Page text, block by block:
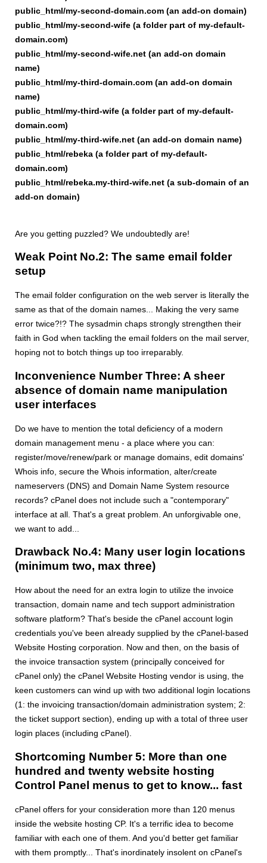
public_html/my-second-domain.com (an add-on domain)
public_html/my-second-wife (a folder part of my-default-
domain.com)
public_html/my-second-wife.net (an add-on domain
name)
public_html/my-third-domain.com (an add-on domain
name)
public_html/my-third-wife (a folder part of my-default-
domain.com)
public_html/my-third-wife.net (an add-on domain name)
public_html/rebeka (a folder part of my-default-
domain.com)
public_html/rebeka.my-third-wife.net (a sub-domain of an
add-on domain)
Are you getting puzzled? We undoubtedly are!
Weak Point No.2: The same email folder
setup
The email folder configuration on the web server is literally the
same as that of the domain names... Making the very same
error twice?!? The sysadmin chaps strongly strengthen their
faith in God when tackling the email folders on the mail server,
hoping not to botch things up too irreparably.
Inconvenience Number Three: A sheer
absence of domain name manipulation
user interfaces
Do we have to mention the total deficiency of a modern
domain management menu - a place where you can:
register/move/renew/park or manage domains, edit domains'
Whois info, secure the Whois information, alter/create
nameservers (DNS) and Domain Name System resource
records? cPanel does not include such a "contemporary"
interface at all. That's a great problem. An unforgivable one,
we want to add...
Drawback No.4: Many user login locations
(minimum two, max three)
How about the need for an extra login to utilize the invoice
transaction, domain name and tech support administration
software platform? That's beside the cPanel account login
credentials you've been already supplied by the cPanel-based
Website Hosting corporation. Now and then, on the basis of
the invoice transaction system (principally conceived for
cPanel only) the cPanel Website Hosting vendor is using, the
keen customers can wind up with two additional login locations
(1: the invoicing transaction/domain administration system; 2:
the ticket support section), ending up with a total of three user
login places (including cPanel).
Shortcoming Number 5: More than one
hundred and twenty website hosting
Control Panel menus to get to know... fast
cPanel offers for your consideration more than 120 menus
inside the website hosting CP. It's a terrific idea to become
familiar with each one of them. And you'd better get familiar
with them promptly... That's inordinately insolent on cPanel's